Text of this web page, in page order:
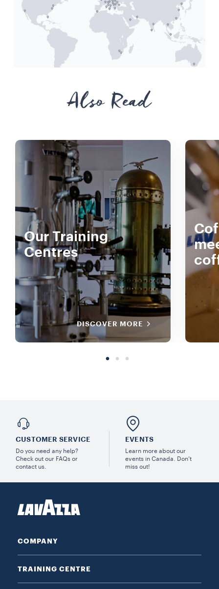
Also Read
Our Training
Centres
DISCOVER MORE
CUSTOMER SERVICE
Do you need any help?
Check out our FAQs or
contact us.
EVENTS
Learn more about our
events in Canada. Don’t
miss out!
COMPANY
TRAINING CENTRE